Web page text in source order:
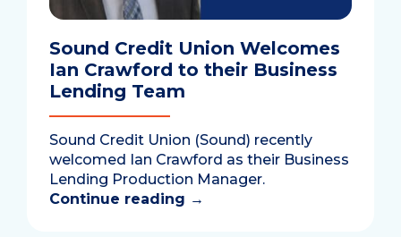
Sound Credit Union Welcomes
Ian Crawford to their Business
Lending Team
Sound Credit Union (Sound) recently
welcomed Ian Crawford as their Business
Lending Production Manager.
Continue reading →